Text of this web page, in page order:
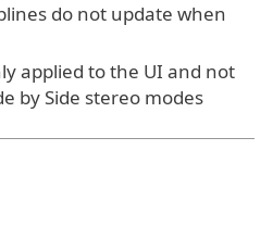
do not update when
applied to the UI and not
by Side stereo modes